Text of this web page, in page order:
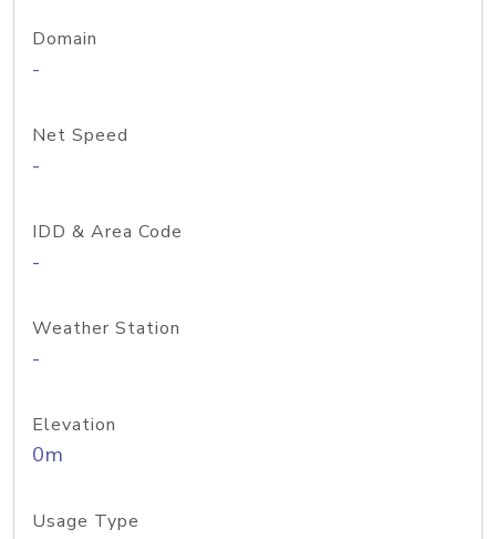
Domain
-
Net Speed
-
IDD & Area Code
-
Weather Station
-
Elevation
0m
Usage Type